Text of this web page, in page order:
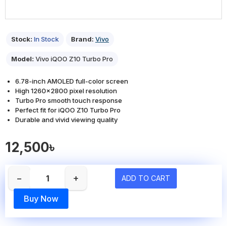
Stock: In Stock Brand: Vivo
Model: Vivo iQOO Z10 Turbo Pro
12,500৳
− + ADD TO CART
Buy Now
6.78-inch AMOLED full-color screen
High 1260x2800 pixel resolution
Turbo Pro smooth touch response
Perfect fit for iQOO Z10 Turbo Pro
Durable and vivid viewing quality